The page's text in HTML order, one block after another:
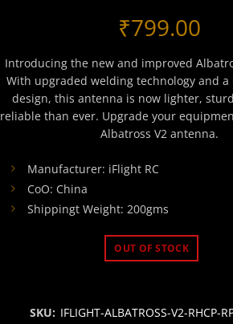
₹799.00
Introducing the new and improved
With upgraded welding technology and
design, this antenna is now lighter,
reliable than ever. Upgrade your
Albatross V2 antenna.
Manufacturer: iFlight RC
CoO: China
Shippingt Weight: 200gms
OUT OF STOCK
SKU: IFLIGHT-ALBATROSS-V2-RHCP-